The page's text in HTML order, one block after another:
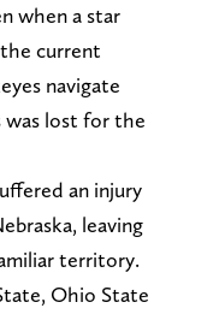
when a star
current
navigate
was lost for the
an injury
leaving
territory.
Ohio State